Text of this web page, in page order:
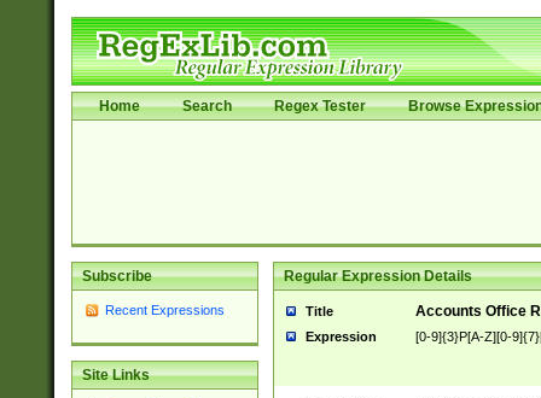
Home Search Regex Tester Browse
Subscribe
Recent Expressions
Site Links
Regular Expression Details
Title Accounts Office
Expression [0-9]{3}P[A-Z][0-